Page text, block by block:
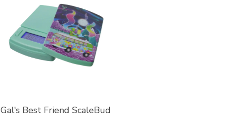
Gal's Best Friend ScaleBud